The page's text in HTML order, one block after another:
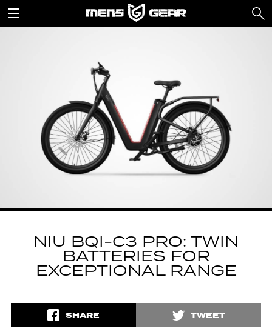
NIU BQI-C3 PRO: TWIN
BATTERIES FOR
EXCEPTIONAL RANGE
SHARE TWEET